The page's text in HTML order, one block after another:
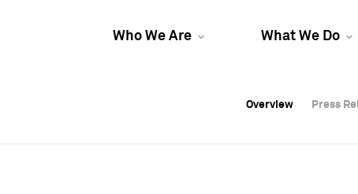
Who We Are What We Do
Overview Press
Overview Press
Overview Press